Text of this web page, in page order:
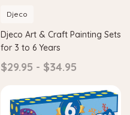
Djeco
Djeco Art & Craft Painting Sets
for 3 to 6 Years
$29.95 - $34.95